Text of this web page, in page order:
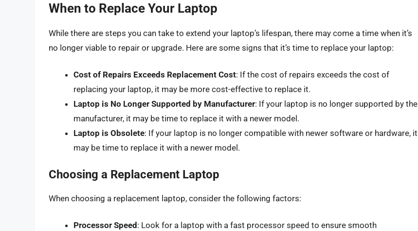
When to Replace Your Laptop
While there are steps you can take to extend your laptop’s lifespan, there may come a time when it’s
no longer viable to repair or upgrade. Here are some signs that it’s time to replace your laptop:
Cost of Repairs Exceeds Replacement Cost: If the cost of repairs exceeds the cost of
replacing your laptop, it may be more cost-effective to replace it.
Laptop is No Longer Supported by Manufacturer: If your laptop is no longer supported by the
manufacturer, it may be time to replace it with a newer model.
Laptop is Obsolete: If your laptop is no longer compatible with newer software or hardware, it
may be time to replace it with a newer model.
Choosing a Replacement Laptop
When choosing a replacement laptop, consider the following factors:
Processor Speed : Look for a laptop with a fast processor speed to ensure smooth